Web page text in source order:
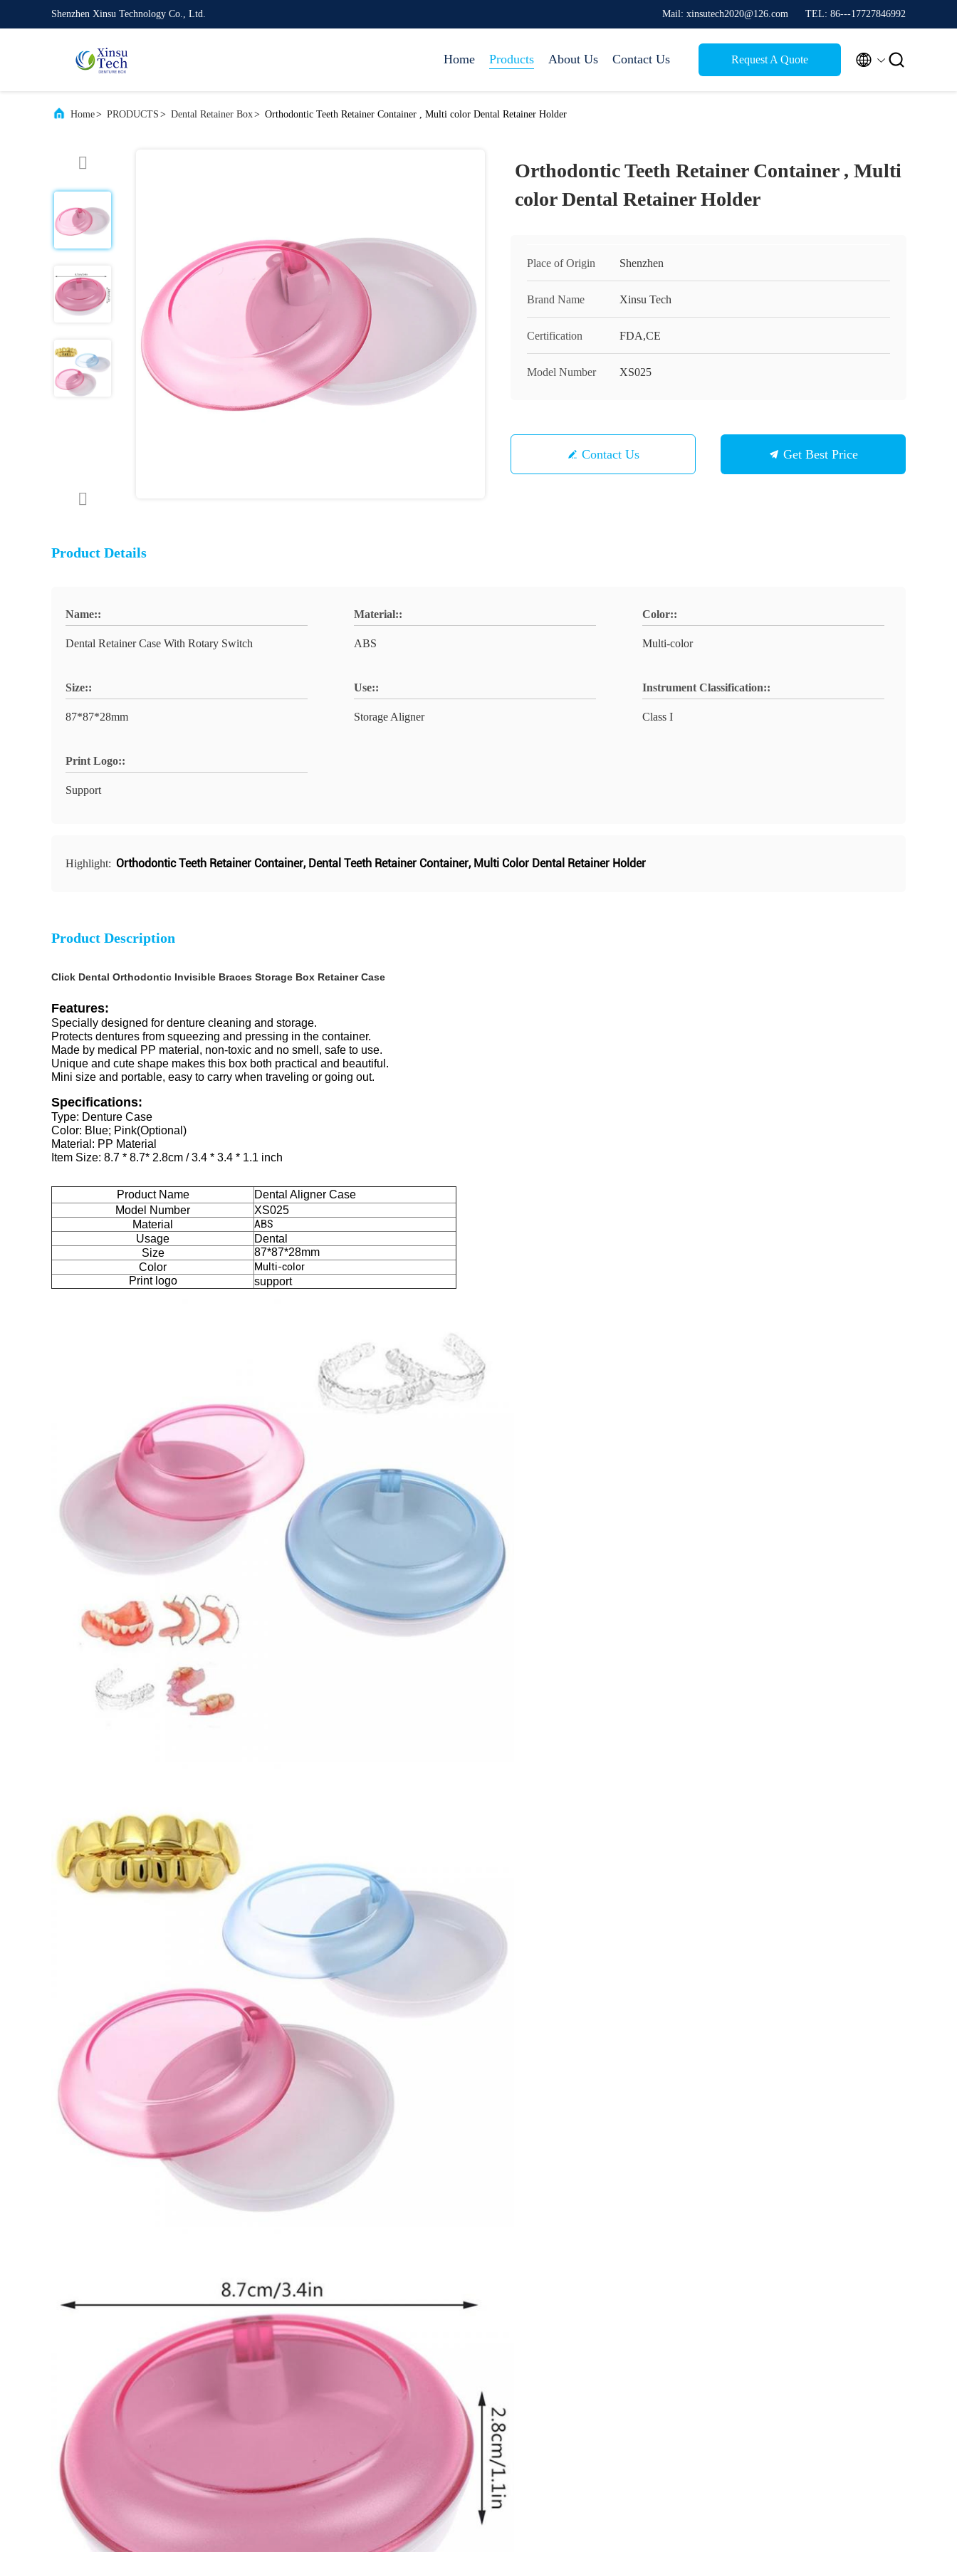
Shenzhen Xinsu Technology Co., Ltd. Mail: xinsutech2020@126.com TEL: 86---17727846992
Home Products About Us Contact Us Request A Quote  
Home> PRODUCTS > Dental Retainer Box> Orthodontic Teeth Retainer Container , Multi color Dental Retainer Holder
Orthodontic Teeth Retainer Container , Multi
color Dental Retainer Holder
Place of Origin Shenzhen
Brand Name Xinsu Tech
Certification FDA,CE
Model Number XS025
Contact Us Get Best Price
Product Details
Name::
Dental Retainer Case With Rotary Switch
Material::
ABS
Color::
Multi-color
Size::
87*87*28mm
Use::
Storage Aligner
Instrument Classification::
Class I
Print Logo::
Support
Highlight: Orthodontic Teeth Retainer Container, Dental Teeth Retainer Container, Multi Color Dental Retainer Holder
Product Description
Click Dental Orthodontic Invisible Braces Storage Box Retainer Case
Features:
Specially designed for denture cleaning and storage.
Protects dentures from squeezing and pressing in the container.
Made by medical PP material, non-toxic and no smell, safe to use.
Unique and cute shape makes this box both practical and beautiful.
Mini size and portable, easy to carry when traveling or going out.
Specifications:
Type: Denture Case
Color: Blue; Pink(Optional)
Material: PP Material
Item Size: 8.7 * 8.7* 2.8cm / 3.4 * 3.4 * 1.1 inch
Product Name
Dental Aligner Case
Model Number
XS025
Material
ABS
Usage
Dental
Size
87*87*28mm
Color
Multi-color
Print logo support